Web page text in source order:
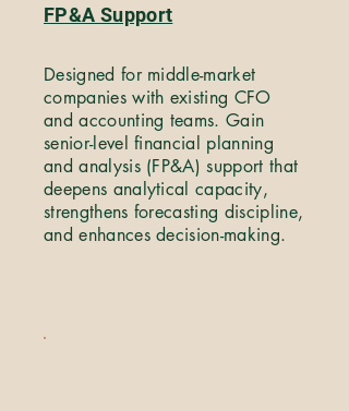
FP&A Support
Designed for middle-market
companies with existing CFO
and accounting teams. Gain
senior-level financial planning
and analysis (FP&A) support that
deepens analytical capacity,
strengthens forecasting discipline,
and enhances decision-making.